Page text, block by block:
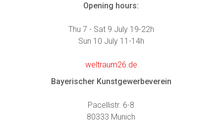
Opening hours:
Thu 7 - Sat 9 July 19-22h
Sun 10 July 11-14h
weltraum26.de
Bayerischer Kunstgewerbeverein
Pacellistr. 6-8
80333 Munich